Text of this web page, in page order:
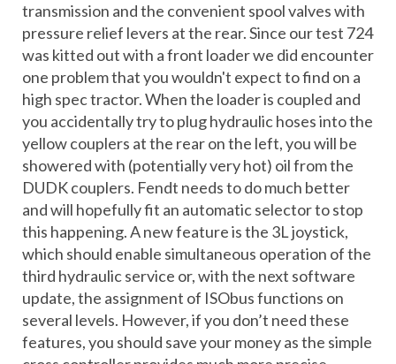
transmission and the convenient spool valves with
pressure relief levers at the rear. Since our test 724
was kitted out with a front loader we did encounter
one problem that you wouldn't expect to find on a
high spec tractor. When the loader is coupled and
you accidentally try to plug hydraulic hoses into the
yellow couplers at the rear on the left, you will be
showered with (potentially very hot) oil from the
DUDK couplers. Fendt needs to do much better
and will hopefully fit an automatic selector to stop
this happening. A new feature is the 3L joystick,
which should enable simultaneous operation of the
third hydraulic service or, with the next software
update, the assignment of ISObus functions on
several levels. However, if you don’t need these
features, you should save your money as the simple